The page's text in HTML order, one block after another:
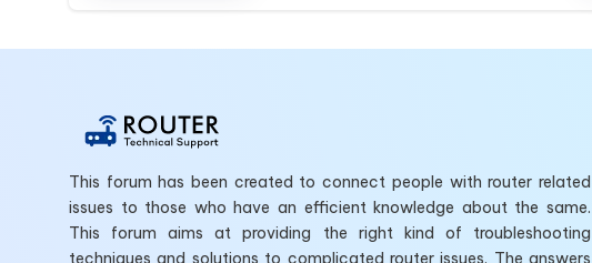
This forum has been created to connect people with router related
issues to those who have an efficient knowledge about the same.
This forum aims at providing the right kind of troubleshooting
techniques and solutions to complicated router issues. The answers